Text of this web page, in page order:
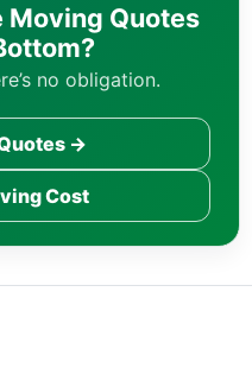
Moving Quotes
no obligation.
→
Cost